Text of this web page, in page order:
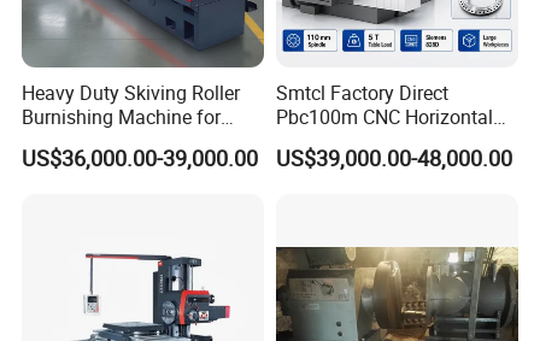
Heavy Duty Skiving Roller
Burnishing Machine for
Tubes and Pipes
US$36,000.00-39,000.00
Smtcl Factory Direct
Pbc100m CNC Horizontal
Boring Machine Boring and
Milling Machine
US$39,000.00-48,000.00